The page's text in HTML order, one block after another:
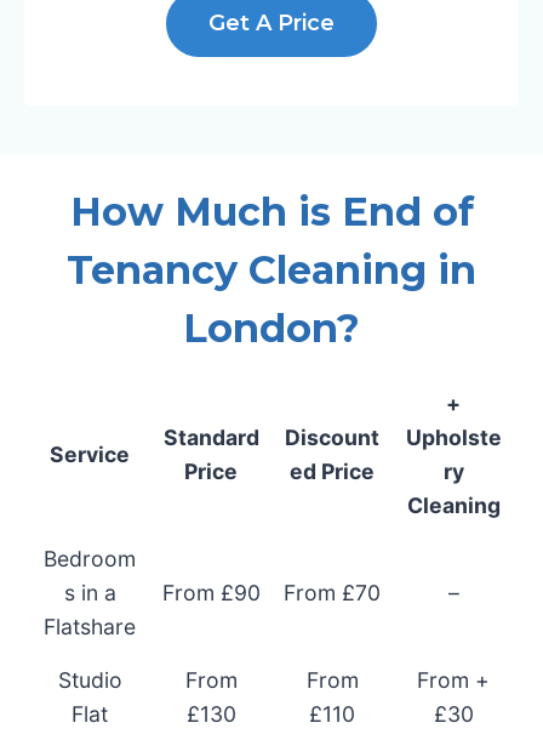
Get A Price
How Much is End of
Tenancy Cleaning in
London?
Service
Standard
Price
Discount
ed Price
+
Upholste
ry
Cleaning
Bedroom
s in a
Flatshare
From £90 From £70 –
Studio
Flat
From
£130
From
£110
From +
£30